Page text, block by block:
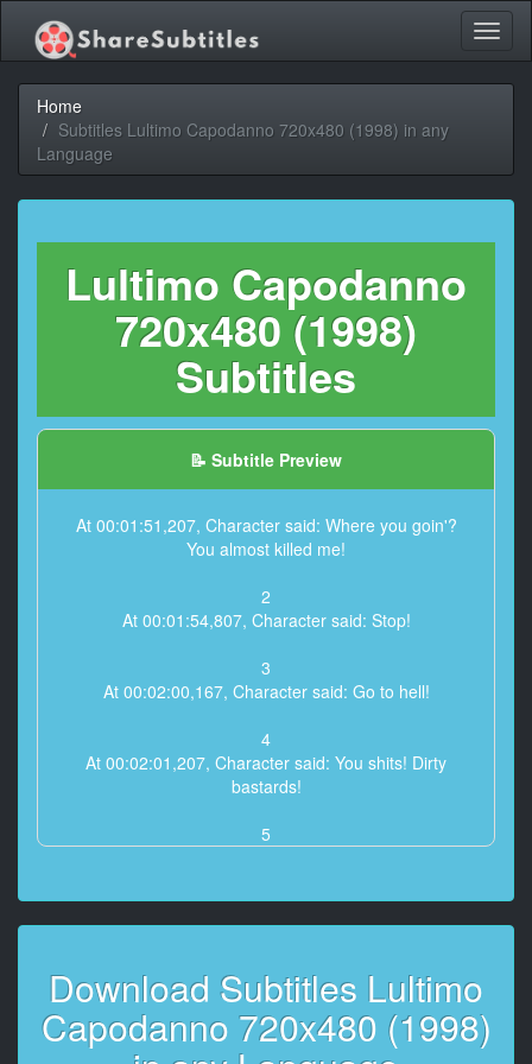
Home
Subtitles Lultimo Capodanno 720x480 (1998) in any
Language
Lultimo Capodanno
720x480 (1998)
Subtitles
📝 Subtitle Preview
At 00:01:51,207, Character said: Where you goin'?
You almost killed me!
2
At 00:01:54,807, Character said: Stop!
3
At 00:02:00,167, Character said: Go to hell!
4
At 00:02:01,207, Character said: You shits! Dirty
bastards!
5
6
At 00:02:49,447, Character said: Shitty turkey!
7
At 00:03:13,927, Character said: Get down!
8
Download Subtitles Lultimo
Capodanno 720x480 (1998)